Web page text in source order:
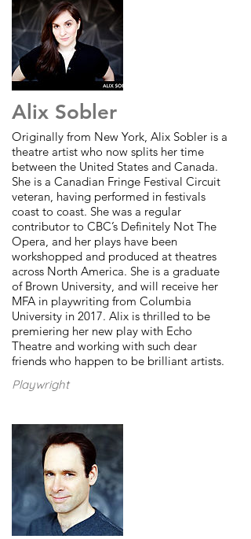
Alix Sobler
Originally from New York, Alix Sobler is a
theatre artist who now splits her time
between the United States and Canada.
She is a Canadian Fringe Festival Circuit
veteran, having performed in festivals
coast to coast. She was a regular
contributor to CBC’s Definitely Not The
Opera, and her plays have been
workshopped and produced at theatres
across North America. She is a graduate
of Brown University, and will receive her
MFA in playwriting from Columbia
University in 2017. Alix is thrilled to be
premiering her new play with Echo
Theatre and working with such dear
friends who happen to be brilliant artists.
Playwright